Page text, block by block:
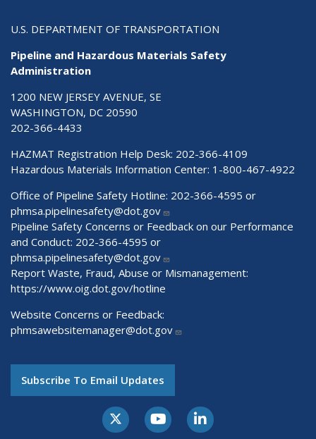
U.S. DEPARTMENT OF TRANSPORTATION
Pipeline and Hazardous Materials Safety
Administration
1200 NEW JERSEY AVENUE, SE
WASHINGTON, DC 20590
202-366-4433
HAZMAT Registration Help Desk: 202-366-4109
Hazardous Materials Information Center: 1-800-467-4922
Office of Pipeline Safety Hotline: 202-366-4595 or
phmsa.pipelinesafety@dot.gov
Pipeline Safety Concerns or Feedback on our Performance
and Conduct: 202-366-4595 or
phmsa.pipelinesafety@dot.gov
Report Waste, Fraud, Abuse or Mismanagement:
https://www.oig.dot.gov/hotline
Website Concerns or Feedback:
phmsawebsitemanager@dot.gov
Subscribe To Email Updates